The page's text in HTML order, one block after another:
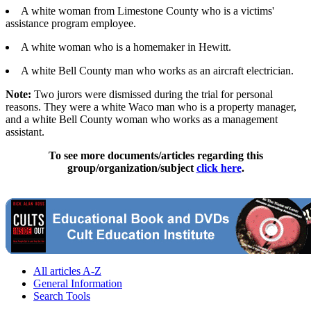
A white woman from Limestone County who is a victims'
assistance program employee.
A white woman who is a homemaker in Hewitt.
A white Bell County man who works as an aircraft electrician.
Note: Two jurors were dismissed during the trial for personal
reasons. They were a white Waco man who is a property manager,
and a white Bell County woman who works as a management
assistant.
To see more documents/articles regarding this
group/organization/subject click here.
All articles A-Z
General Information
Search Tools